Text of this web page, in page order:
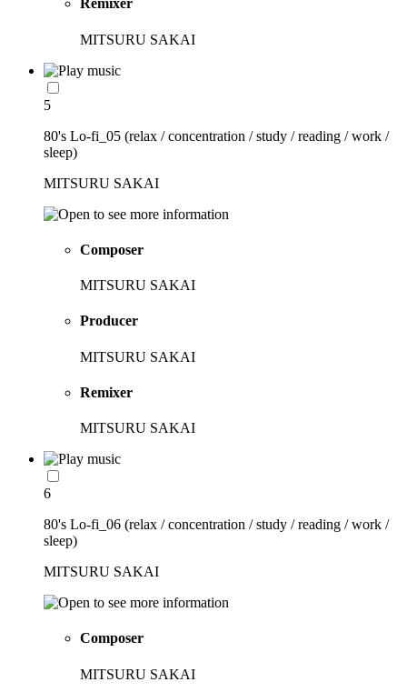
Remixer
MITSURU SAKAI
5
80's Lo-fi_05 (relax / concentration / study / reading / work /
sleep)
MITSURU SAKAI
Composer
MITSURU SAKAI
Producer
MITSURU SAKAI
Remixer
MITSURU SAKAI
6
80's Lo-fi_06 (relax / concentration / study / reading / work /
sleep)
MITSURU SAKAI
Composer
MITSURU SAKAI